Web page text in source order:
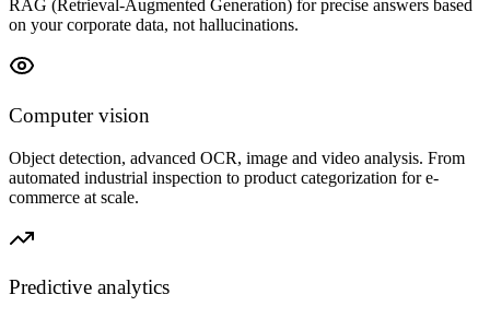
RAG (Retrieval-Augmented Generation) for precise answers based
on your corporate data, not hallucinations.
Computer vision
Object detection, advanced OCR, image and video analysis. From
automated industrial inspection to product categorization for e-
commerce at scale.
Predictive analytics